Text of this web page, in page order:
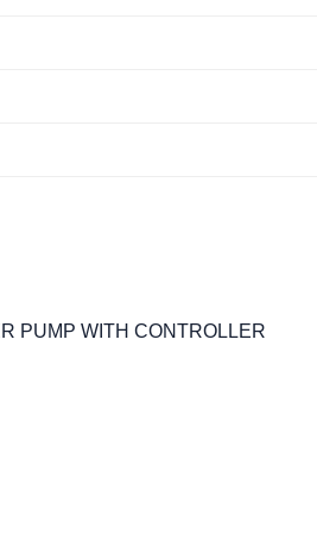
PUMP WITH CONTROLLER